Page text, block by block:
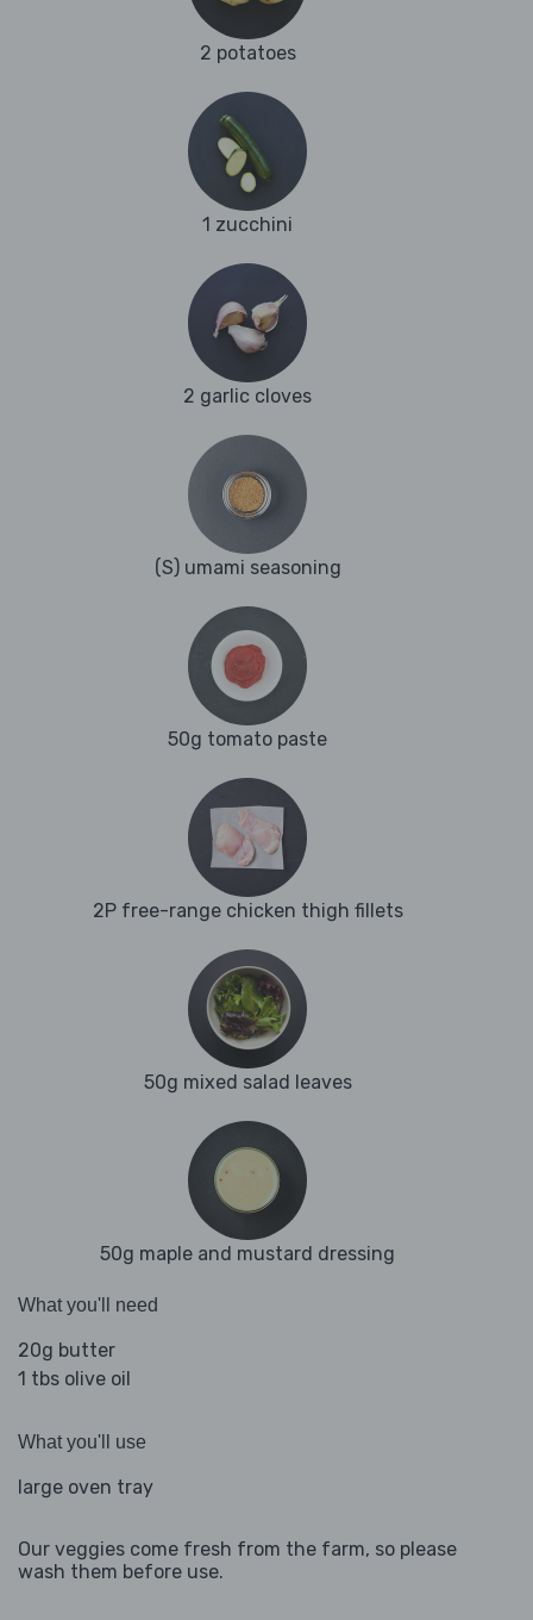
2 potatoes
1 zucchini
2 garlic cloves
(S) umami seasoning
50g tomato paste
2P free-range chicken thigh fillets
50g mixed salad leaves
50g maple and mustard dressing
What you'll need
20g butter
1 tbs olive oil
What you'll use
large oven tray
Our veggies come fresh from the farm, so please
wash them before use.